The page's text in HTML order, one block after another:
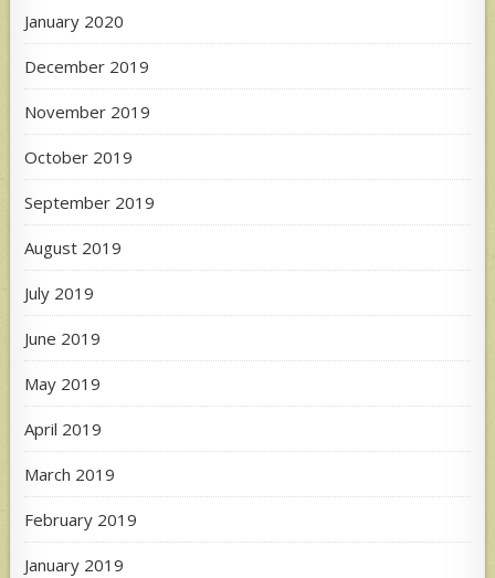
January 2020
December 2019
November 2019
October 2019
September 2019
August 2019
July 2019
June 2019
May 2019
April 2019
March 2019
February 2019
January 2019